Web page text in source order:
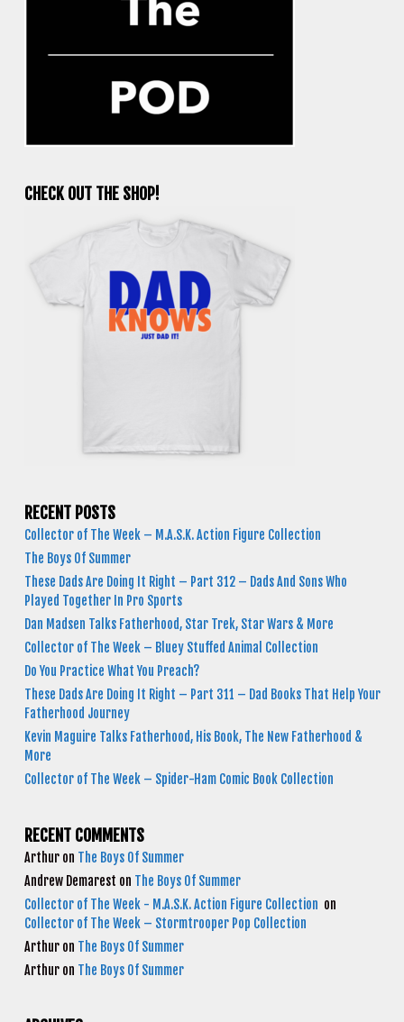
CHECK OUT THE SHOP!
RECENT POSTS
Collector of The Week – M.A.S.K. Action Figure Collection
The Boys Of Summer
These Dads Are Doing It Right – Part 312 – Dads And Sons Who
Played Together In Pro Sports
Dan Madsen Talks Fatherhood, Star Trek, Star Wars & More
Collector of The Week – Bluey Stuffed Animal Collection
Do You Practice What You Preach?
These Dads Are Doing It Right – Part 311 – Dad Books That Help Your
Fatherhood Journey
Kevin Maguire Talks Fatherhood, His Book, The New Fatherhood &
More
Collector of The Week – Spider-Ham Comic Book Collection
RECENT COMMENTS
Arthur on The Boys Of Summer
Andrew Demarest on The Boys Of Summer
Collector of The Week - M.A.S.K. Action Figure Collection on
Collector of The Week – Stormtrooper Pop Collection
Arthur on The Boys Of Summer
Arthur on The Boys Of Summer